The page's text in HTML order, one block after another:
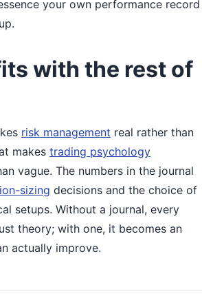
your own performance record
with the rest of
risk management real rather than
makes trading psychology
vague. The numbers in the journal
sizing decisions and the choice of
setups. Without a journal, every
theory; with one, it becomes an
actually improve.